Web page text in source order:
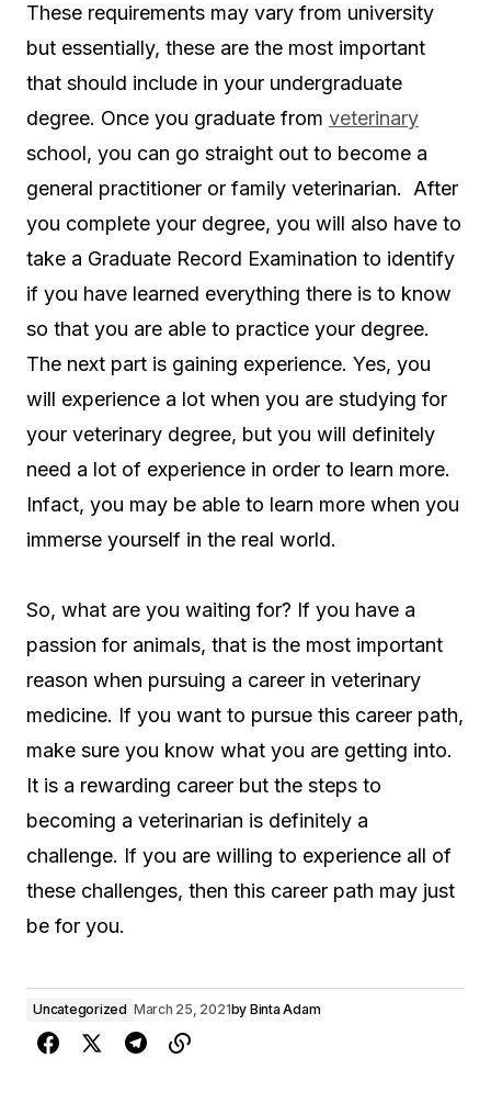
These requirements may vary from university
but essentially, these are the most important
that should include in your undergraduate
degree. Once you graduate from veterinary
school, you can go straight out to become a
general practitioner or family veterinarian. After
you complete your degree, you will also have to
take a Graduate Record Examination to identify
if you have learned everything there is to know
so that you are able to practice your degree.
The next part is gaining experience. Yes, you
will experience a lot when you are studying for
your veterinary degree, but you will definitely
need a lot of experience in order to learn more.
Infact, you may be able to learn more when you
immerse yourself in the real world.
So, what are you waiting for? If you have a
passion for animals, that is the most important
reason when pursuing a career in veterinary
medicine. If you want to pursue this career path,
make sure you know what you are getting into.
It is a rewarding career but the steps to
becoming a veterinarian is definitely a
challenge. If you are willing to experience all of
these challenges, then this career path may just
be for you.
Uncategorized March 25, 2021by Binta Adam